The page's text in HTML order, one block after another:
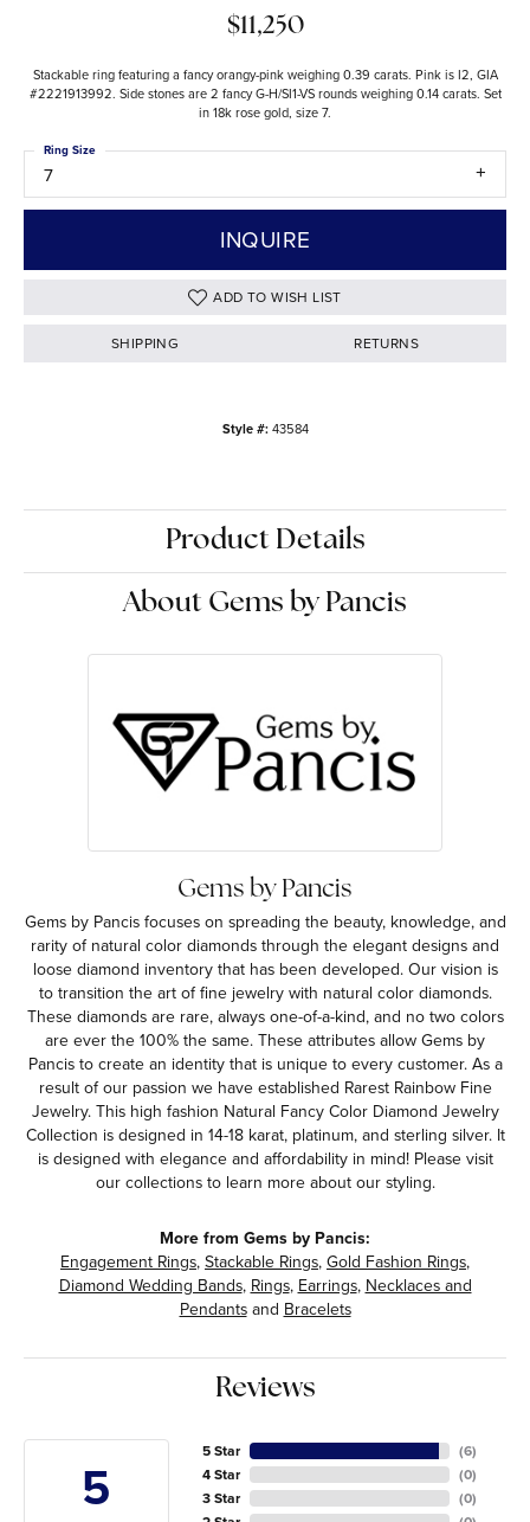
$11,250
Stackable ring featuring a fancy orangy-pink weighing 0.39 carats. Pink is I2, GIA
#2221913992. Side stones are 2 fancy G-H/SI1-VS rounds weighing 0.14 carats. Set
in 18k rose gold, size 7.
7
Ring Size
INQUIRE
ADD TO WISH LIST
SHIPPING RETURNS
Style #: 43584
Product Details
About Gems by Pancis
Gems by Pancis
Gems by Pancis focuses on spreading the beauty, knowledge, and
rarity of natural color diamonds through the elegant designs and
loose diamond inventory that has been developed. Our vision is
to transition the art of fine jewelry with natural color diamonds.
These diamonds are rare, always one-of-a-kind, and no two colors
are ever the 100% the same. These attributes allow Gems by
Pancis to create an identity that is unique to every customer. As a
result of our passion we have established Rarest Rainbow Fine
Jewelry. This high fashion Natural Fancy Color Diamond Jewelry
Collection is designed in 14-18 karat, platinum, and sterling silver. It
is designed with elegance and affordability in mind! Please visit
our collections to learn more about our styling.
More from Gems by Pancis:
Engagement Rings,Stackable Rings,Gold Fashion Rings,
Diamond Wedding Bands,Rings,Earrings,Necklaces and
PendantsandBracelets
Reviews
5
5 Star
4 Star
3 Star
(6)
(0)
(0)